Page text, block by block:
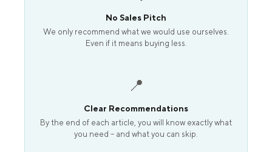
No Sales Pitch
We only recommend what we would use ourselves.
Even if it means buying less.
📍
Clear Recommendations
By the end of each article, you will know exactly what
you need – and what you can skip.